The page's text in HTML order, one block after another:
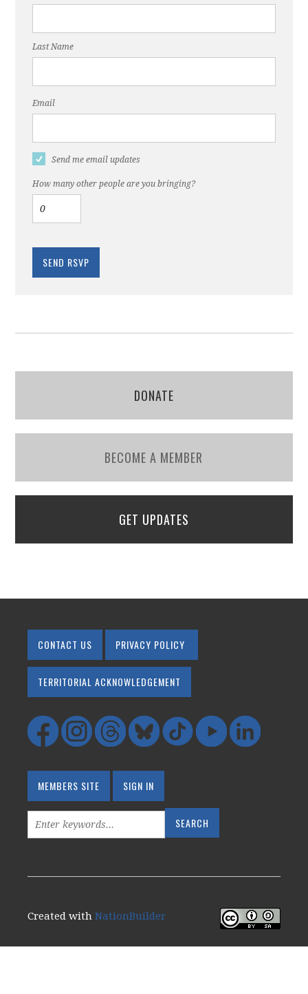
Last Name
Email
Send me email updates
How many other people are you bringing?
DONATE
BECOME A MEMBER
GET UPDATES
CONTACT US PRIVACY POLICY
TERRITORIAL ACKNOWLEDGEMENT
MEMBERS SITE SIGN IN
Created withNationBuilder